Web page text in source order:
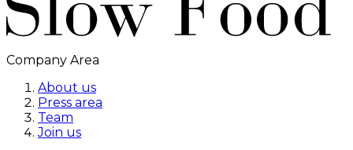
Company Area
About us
Press area
Team
Join us